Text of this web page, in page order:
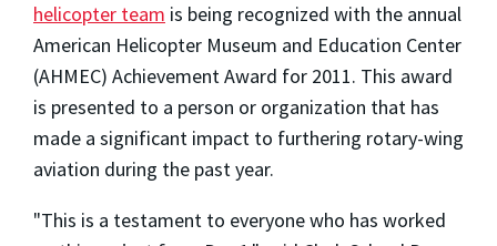
helicopter team is being recognized with the annual
American Helicopter Museum and Education Center
(AHMEC) Achievement Award for 2011. This award
is presented to a person or organization that has
made a significant impact to furthering rotary-wing
aviation during the past year.
"This is a testament to everyone who has worked